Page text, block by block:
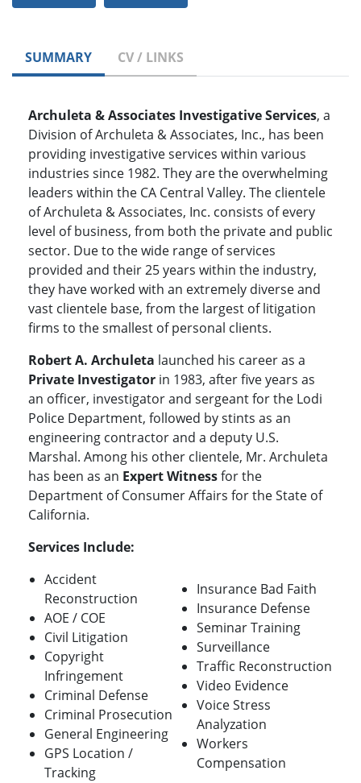
SUMMARY CV / LINKS
Archuleta & Associates Investigative Services, a
Division of Archuleta & Associates, Inc., has been
providing investigative services within various
industries since 1982. They are the overwhelming
leaders within the CA Central Valley. The clientele
of Archuleta & Associates, Inc. consists of every
level of business, from both the private and public
sector. Due to the wide range of services
provided and their 25 years within the industry,
they have worked with an extremely diverse and
vast clientele base, from the largest of litigation
firms to the smallest of personal clients.
Robert A. Archuleta launched his career as a
Private Investigator in 1983, after five years as
an officer, investigator and sergeant for the Lodi
Police Department, followed by stints as an
engineering contractor and a deputy U.S.
Marshal. Among his other clientele, Mr. Archuleta
has been as an Expert Witnessfor the
Department of Consumer Affairs for the State of
California.
Services Include:
Accident
Reconstruction
AOE / COE
Civil Litigation
Copyright
Infringement
Criminal Defense
Criminal Prosecution
General Engineering
GPS Location /
Tracking
Insurance Bad Faith
Insurance Defense
Seminar Training
Surveillance
Traffic Reconstruction
Video Evidence
Voice Stress
Analyzation
Workers
Compensation